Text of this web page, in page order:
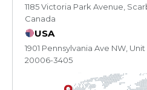
1185 Victoria Park Avenue,
Canada
USA
1901 Pennsylvania Ave NW,
20006-3405